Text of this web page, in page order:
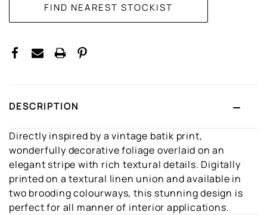
DESCRIPTION
Directly inspired by a vintage batik print,
wonderfully decorative foliage overlaid on an
elegant stripe with rich textural details. Digitally
printed on a textural linen union and available in
two brooding colourways, this stunning design is
perfect for all manner of interior applications.